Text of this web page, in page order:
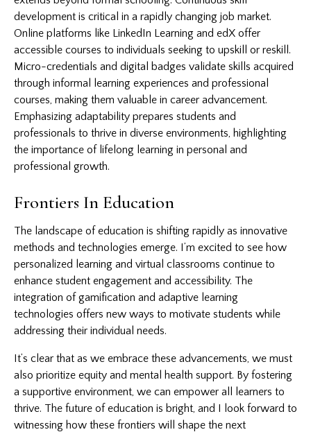
development is critical in a rapidly changing job market.
Online platforms like LinkedIn Learning and edX offer
accessible courses to individuals seeking to upskill or reskill.
Micro-credentials and digital badges validate skills acquired
through informal learning experiences and professional
courses, making them valuable in career advancement.
Emphasizing adaptability prepares students and
professionals to thrive in diverse environments, highlighting
the importance of lifelong learning in personal and
professional growth.
Frontiers In Education
The landscape of education is shifting rapidly as innovative
methods and technologies emerge. I’m excited to see how
personalized learning and virtual classrooms continue to
enhance student engagement and accessibility. The
integration of gamification and adaptive learning
technologies offers new ways to motivate students while
addressing their individual needs.
It’s clear that as we embrace these advancements, we must
also prioritize equity and mental health support. By fostering
a supportive environment, we can empower all learners to
thrive. The future of education is bright, and I look forward to
witnessing how these frontiers will shape the next